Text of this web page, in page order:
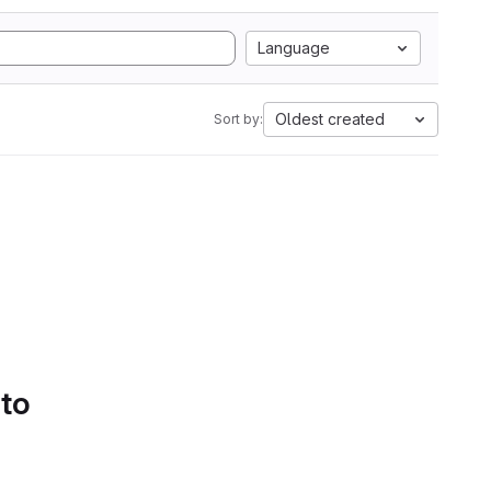
Language
Sort by: Oldest created